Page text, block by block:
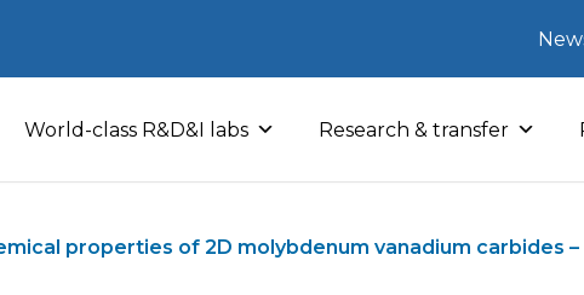
World-class R&D&I labs Research & transfer
properties of 2D molybdenum vanadium carbides –